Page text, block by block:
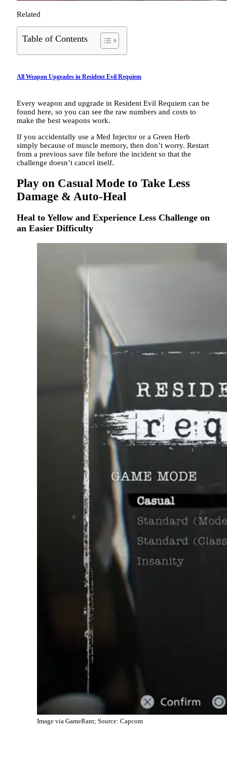
Related
Table of Contents
All Weapon Upgrades in Resident Evil Requiem
Every weapon and upgrade in Resident Evil Requiem can be
found here, so you can see the raw numbers and costs to
make the best weapons work.
If you accidentally use a Med Injector or a Green Herb
simply because of muscle memory, then don’t worry. Restart
from a previous save file before the incident so that the
challenge doesn’t cancel itself.
Play on Casual Mode to Take Less
Damage & Auto-Heal
Heal to Yellow and Experience Less Challenge on
an Easier Difficulty
Image via GameRant; Source: Capcom